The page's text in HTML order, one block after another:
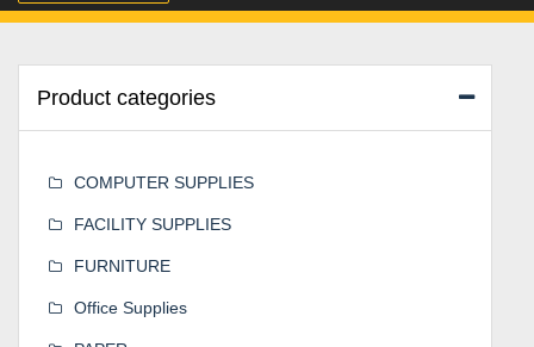
Product categories
COMPUTER SUPPLIES
FACILITY SUPPLIES
FURNITURE
Office Supplies